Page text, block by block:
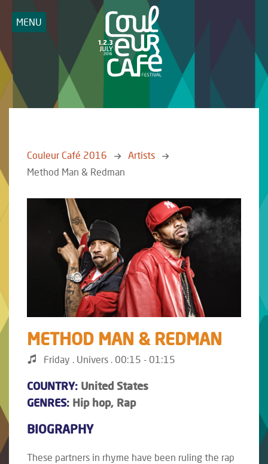
MENU
Couleur Café 2016
Artists
Method Man & Redman
METHOD MAN & REDMAN
Friday . Univers . 00:15 - 01:15
COUNTRY: United States
GENRES: Hip hop, Rap
BIOGRAPHY
These partners in rhyme have been ruling the rap